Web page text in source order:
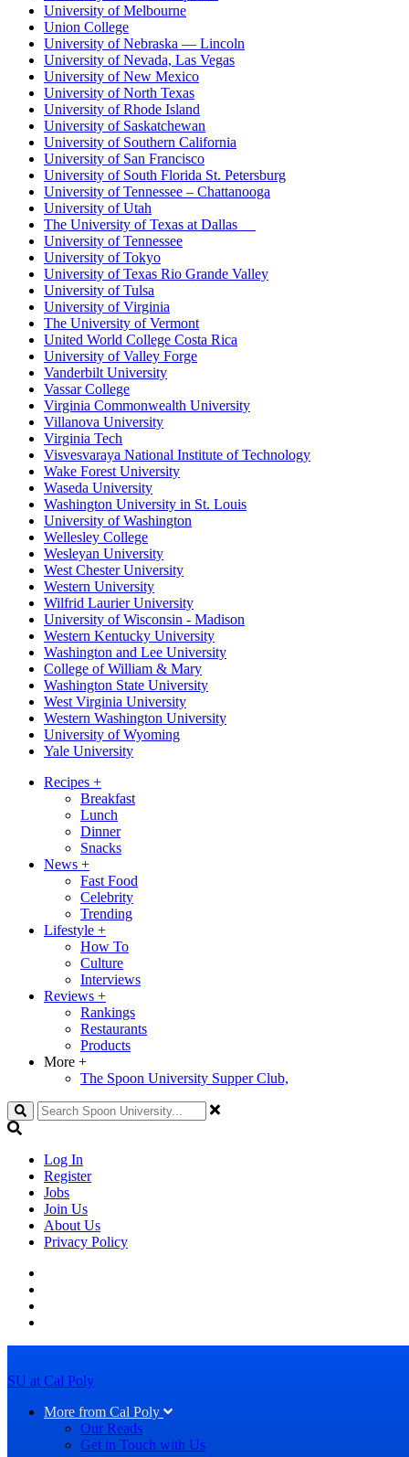
University of Melbourne
Union College
University of Nebraska — Lincoln
University of Nevada, Las Vegas
University of New Mexico
University of North Texas
University of Rhode Island
University of Saskatchewan
University of Southern California
University of San Francisco
University of South Florida St. Petersburg
University of Tennessee – Chattanooga
University of Utah
The University of Texas at Dallas
University of Tennessee
University of Tokyo
University of Texas Rio Grande Valley
University of Tulsa
University of Virginia
The University of Vermont
United World College Costa Rica
University of Valley Forge
Vanderbilt University
Vassar College
Virginia Commonwealth University
Villanova University
Virginia Tech
Visvesvaraya National Institute of Technology
Wake Forest University
Waseda University
Washington University in St. Louis
University of Washington
Wellesley College
Wesleyan University
West Chester University
Western University
Wilfrid Laurier University
University of Wisconsin - Madison
Western Kentucky University
Washington and Lee University
College of William & Mary
Washington State University
West Virginia University
Western Washington University
University of Wyoming
Yale University
Recipes +
Breakfast
Lunch
Dinner
Snacks
News +
Fast Food
Celebrity
Trending
Lifestyle +
How To
Culture
Interviews
Reviews +
Rankings
Restaurants
Products
More +
The Spoon University Supper Club,
Search
Log In
Register
Jobs
Join Us
About Us
Privacy Policy
SU at Cal Poly
More from Cal Poly
Our Reads
Get in Touch with Us